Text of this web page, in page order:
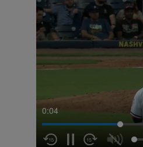
0:04